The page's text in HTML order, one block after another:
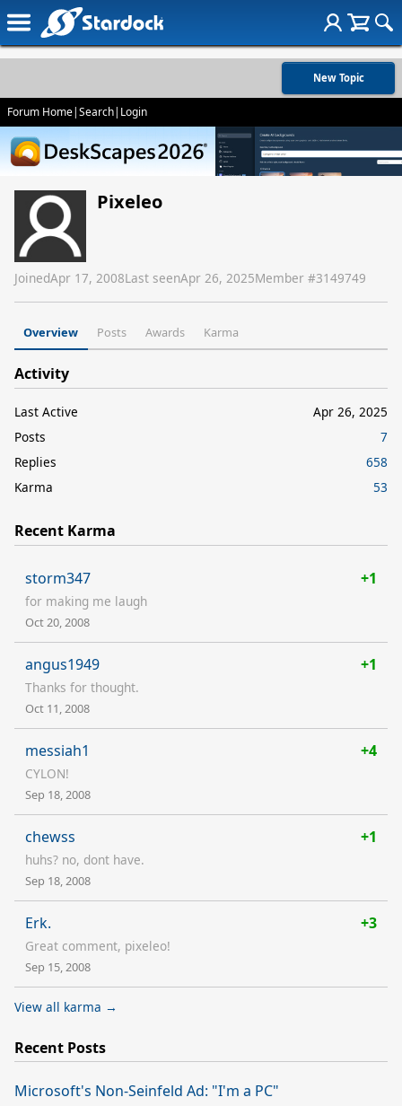
New Topic
Forum Home|Search| Login
Pixeleo
JoinedApr 17, 2008Last seenApr 26, 2025Member #3149749
Overview Posts Awards Karma
Activity
Last Active
Apr 26, 2025
Posts
7
Replies
658
Karma
53
Recent Karma
storm347 +1
for making me laugh
Oct 20, 2008
angus1949 +1
Thanks for thought.
Oct 11, 2008
messiah1 +4
CYLON!
Sep 18, 2008
chewss +1
huhs? no, dont have.
Sep 18, 2008
Erk. +3
Great comment, pixeleo!
Sep 15, 2008
View all karma →
Recent Posts
Microsoft's Non-Seinfeld Ad: "I'm a PC"